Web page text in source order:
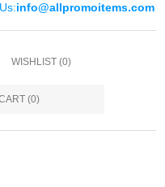
info@allpromoitems.com
WISHLIST (0)
(0)